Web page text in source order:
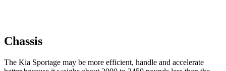
Chassis
The Kia Sportage may be more efficient, handle and accelerate